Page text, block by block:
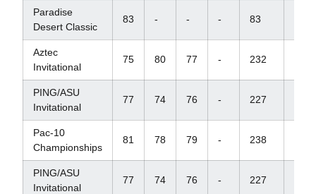
Paradise
Desert Classic
83 - - - 83
Aztec
Invitational
75 80 77 - 232
PING/ASU
Invitational
77 74 76 - 227
Pac-10
Championships
81 78 79 - 238
PING/ASU
Invitational
77 74 76 - 227